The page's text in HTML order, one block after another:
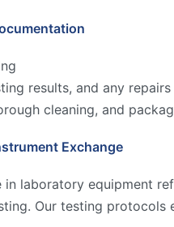
results, and any
cleaning, and
Exchange
laboratory equipment
Our testing